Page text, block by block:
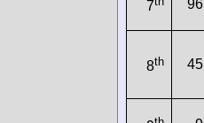
7 96
8th 45